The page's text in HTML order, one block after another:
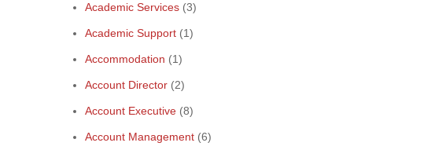
Academic Services (3)
Academic Support (1)
Accommodation (1)
Account Director (2)
Account Executive (8)
Account Management (6)